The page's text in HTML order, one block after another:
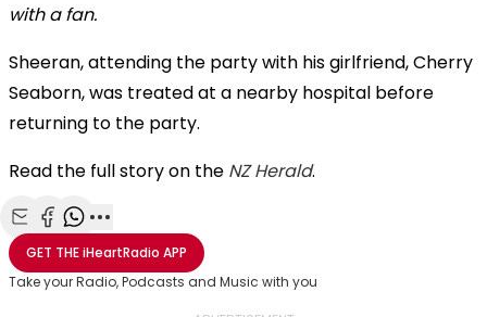
with a fan.
Sheeran, attending the party with his girlfriend, Cherry
Seaborn, was treated at a nearby hospital before
returning to the party.
Read the full story on the NZ Herald.
Share with Email
Share with Facebook
Share with WhatsApp
More share options
GET THEiHeartRadio APP
Take your Radio, Podcasts and Music with you